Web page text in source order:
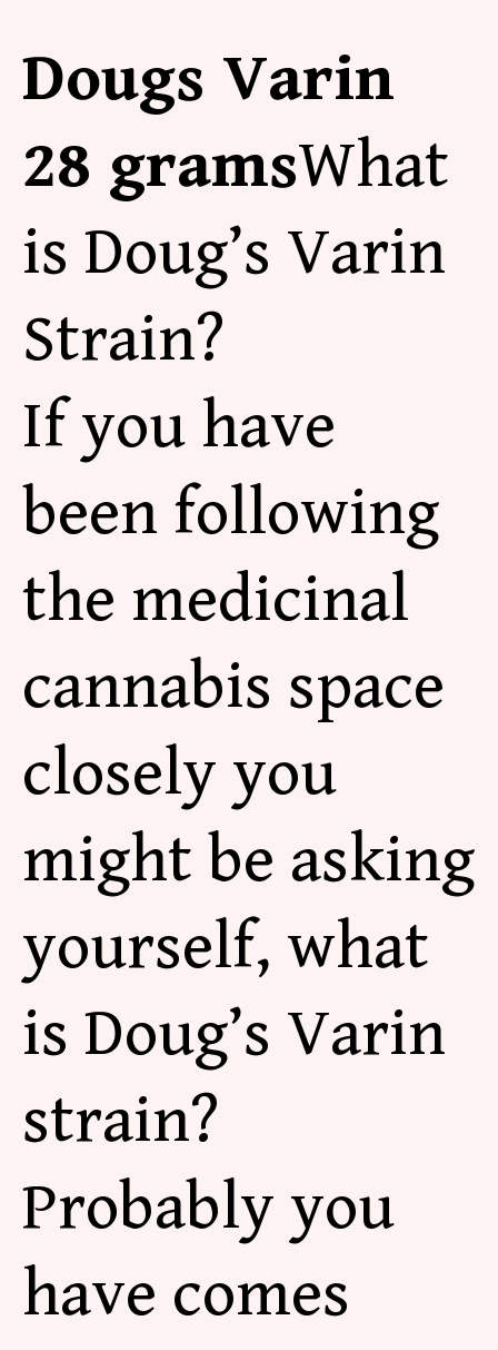
Dougs Varin
28 gramsWhat
is Doug’s Varin
Strain?
If you have
been following
the medicinal
cannabis space
closely you
might be asking
yourself, what
is Doug’s Varin
strain?
Probably you
have comes